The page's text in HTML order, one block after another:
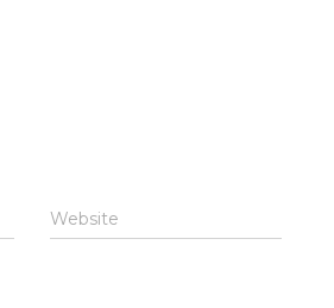
Website